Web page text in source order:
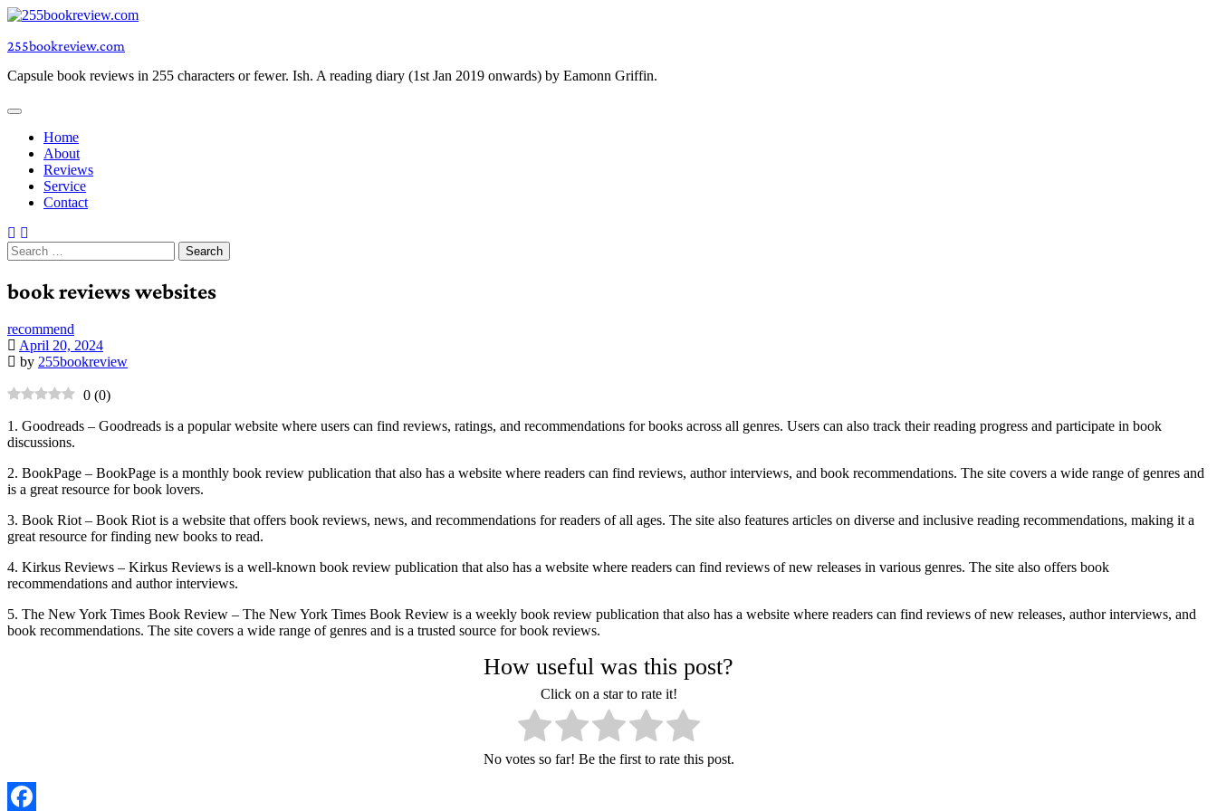
Skip
content
255bookreview.com
Capsule book reviews in 255 characters or fewer. Ish. A reading diary (1st Jan 2019 onwards) by Eamonn Griffin.
Home
About
Reviews
Service
Contact
Search
for:
book reviews websites
recommend
April 20, 2024
by 255bookreview
0 (0)
1. Goodreads – Goodreads is a popular website where users can find reviews, ratings, and recommendations for books across all genres. Users can also track their reading progress and participate in book
discussions.
2. BookPage – BookPage is a monthly book review publication that also has a website where readers can find reviews, author interviews, and book recommendations. The site covers a wide range of genres and
is a great resource for book lovers.
3. Book Riot – Book Riot is a website that offers book reviews, news, and recommendations for readers of all ages. The site also features articles on diverse and inclusive reading recommendations, making it a
great resource for finding new books to read.
4. Kirkus Reviews – Kirkus Reviews is a well-known book review publication that also has a website where readers can find reviews of new releases in various genres. The site also offers book
recommendations and author interviews.
5. The New York Times Book Review – The New York Times Book Review is a weekly book review publication that also has a website where readers can find reviews of new releases, author interviews, and
book recommendations. The site covers a wide range of genres and is a trusted source for book reviews.
How useful was this post?
Click on a star to rate it!
No votes so far! Be the first to rate this post.